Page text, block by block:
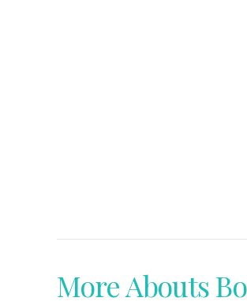
More Abouts